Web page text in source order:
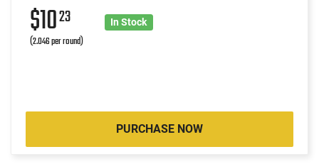
$1023
(2.046 per round)
In Stock
PURCHASE NOW